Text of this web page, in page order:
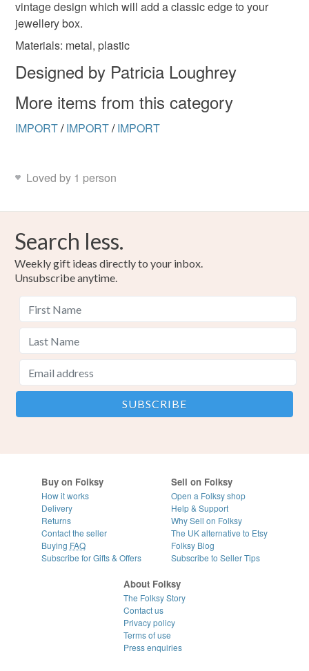
to-order to your specific requirements; items which
deteriorate quickly (e.g. food), personal items sold with a
hygiene seal (cosmetics, underwear) in instances where
Please note that if your order is being posted outside
mainland UK, you (or the recipient) may have to pay
customs or VAT charges and a handling fee. The seller is
Read the Folksy Returns Policy.
vintage design which will add a classic edge to your
jewellery box.
Materials: metal, plastic
Designed by Patricia Loughrey
More items from this category
IMPORT/ IMPORT/ IMPORT
Loved by 1 person
Search less.
Weekly gift ideas directly to your inbox.
Unsubscribe anytime.
Buy on Folksy
How it works
Delivery
Returns
Contact the seller
Buying FAQ
Subscribe for Gifts & Offers
Sell on Folksy
Open a Folksy shop
Help & Support
Why Sell on Folksy
The UK alternative to Etsy
Folksy Blog
Subscribe to Seller Tips
About Folksy
The Folksy Story
Contact us
Privacy policy
Terms of use
Press enquiries